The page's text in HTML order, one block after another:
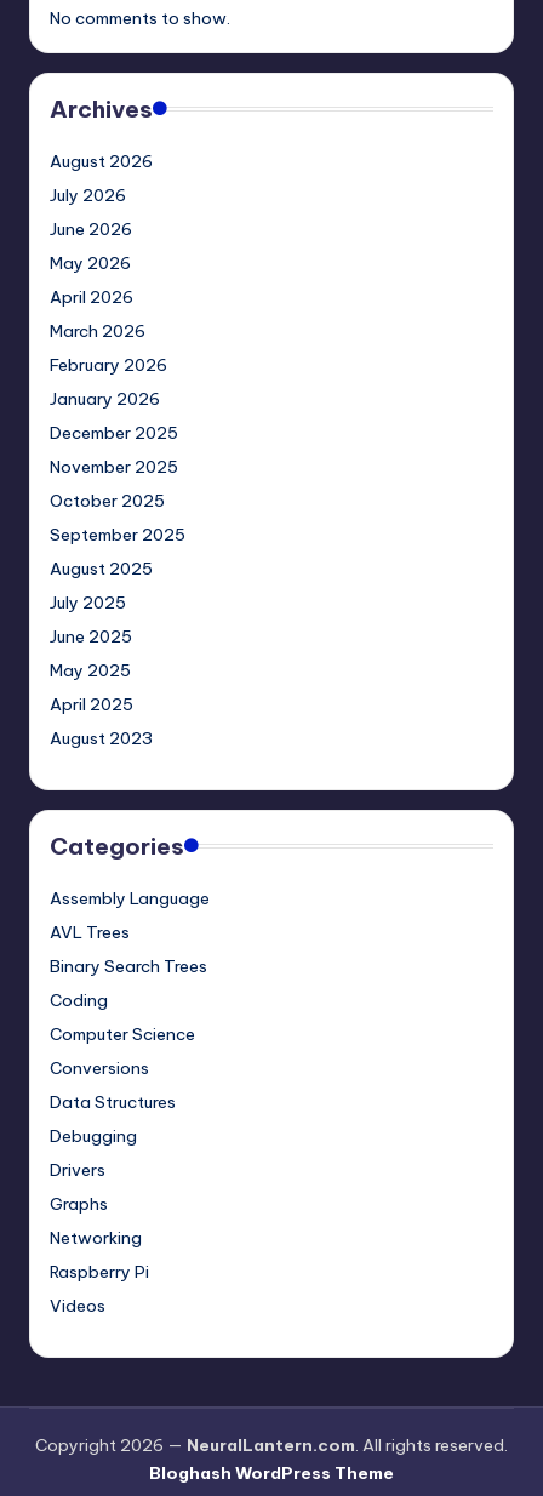
No comments to show.
Archives
August 2026
July 2026
June 2026
May 2026
April 2026
March 2026
February 2026
January 2026
December 2025
November 2025
October 2025
September 2025
August 2025
July 2025
June 2025
May 2025
April 2025
August 2023
Categories
Assembly Language
AVL Trees
Binary Search Trees
Coding
Computer Science
Conversions
Data Structures
Debugging
Drivers
Graphs
Networking
Raspberry Pi
Videos
Copyright 2026 — NeuralLantern.com. All rights reserved.
Bloghash WordPress Theme